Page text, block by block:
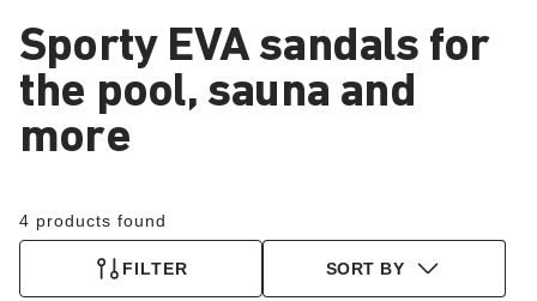
Sporty EVA sandals for
the pool, sauna and
more
4 products found
FILTER SORT BY